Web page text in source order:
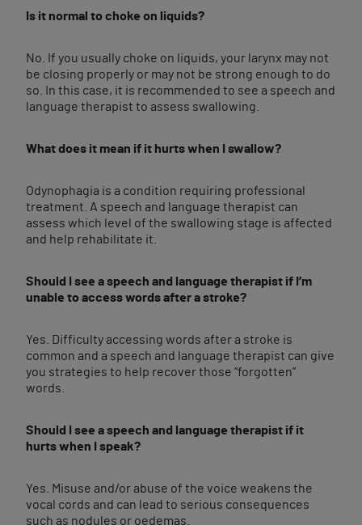
Is it normal to choke on liquids?
No. If you usually choke on liquids, your larynx may not
be closing properly or may not be strong enough to do
so. In this case, it is recommended to see a speech and
language therapist to assess swallowing.
What does it mean if it hurts when I swallow?
Odynophagia is a condition requiring professional
treatment. A speech and language therapist can
assess which level of the swallowing stage is affected
and help rehabilitate it.
Should I see a speech and language therapist if I’m
unable to access words after a stroke?
Yes. Difficulty accessing words after a stroke is
common and a speech and language therapist can give
you strategies to help recover those “forgotten”
words.
Should I see a speech and language therapist if it
hurts when I speak?
Yes. Misuse and/or abuse of the voice weakens the
vocal cords and can lead to serious consequences
such as nodules or oedemas.